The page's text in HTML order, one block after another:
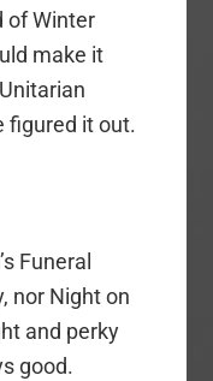
of Winter
make it
figured it out.
Funeral
nor Night on
and perky
good.